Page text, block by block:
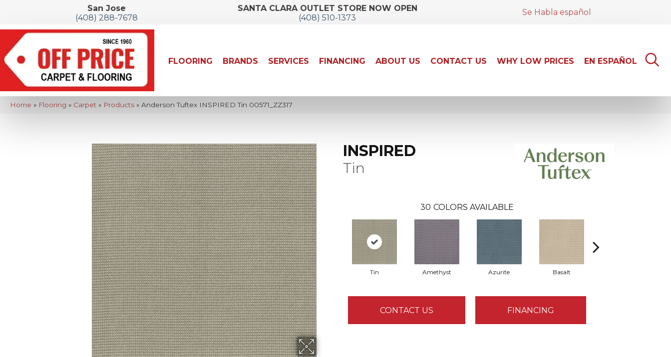
San Jose
(408) 288-7678
SANTA CLARA OUTLET STORE NOW OPEN
(408) 510-1373
Se Habla español
FLOORING BRANDS SERVICES FINANCING ABOUT US CONTACT US WHY LOW PRICES EN ESPAÑOL
Home » Flooring » Carpet » Products» Anderson Tuftex INSPIRED Tin 00571_ZZ317
INSPIRED
Tin
30 COLORS AVAILABLE
Tin Amethyst Azurite Basalt
CONTACT US FINANCING